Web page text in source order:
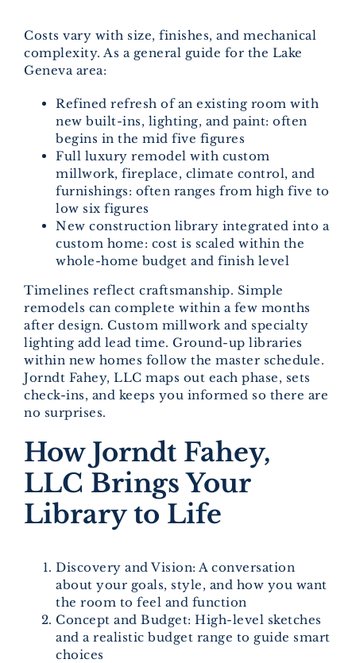
Costs vary with size, finishes, and mechanical
complexity. As a general guide for the Lake
Geneva area:
Refined refresh of an existing room with
new built-ins, lighting, and paint: often
begins in the mid five figures
Full luxury remodel with custom
millwork, fireplace, climate control, and
furnishings: often ranges from high five to
low six figures
New construction library integrated into a
custom home: cost is scaled within the
whole-home budget and finish level
Timelines reflect craftsmanship. Simple
remodels can complete within a few months
after design. Custom millwork and specialty
lighting add lead time. Ground-up libraries
within new homes follow the master schedule.
Jorndt Fahey, LLC maps out each phase, sets
check-ins, and keeps you informed so there are
no surprises.
How Jorndt Fahey,
LLC Brings Your
Library to Life
Discovery and Vision: A conversation
about your goals, style, and how you want
the room to feel and function
Concept and Budget: High-level sketches
and a realistic budget range to guide smart
choices